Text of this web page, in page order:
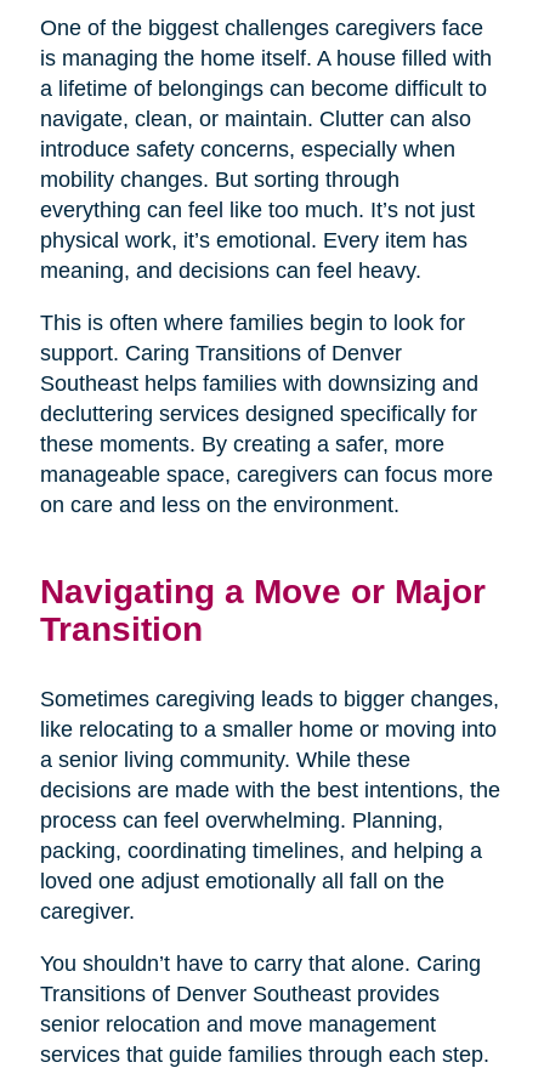
One of the biggest challenges caregivers face
is managing the home itself. A house filled with
a lifetime of belongings can become difficult to
navigate, clean, or maintain. Clutter can also
introduce safety concerns, especially when
mobility changes. But sorting through
everything can feel like too much. It’s not just
physical work, it’s emotional. Every item has
meaning, and decisions can feel heavy.
This is often where families begin to look for
support. Caring Transitions of Denver
Southeast helps families with downsizing and
decluttering services designed specifically for
these moments. By creating a safer, more
manageable space, caregivers can focus more
on care and less on the environment.
Navigating a Move or Major
Transition
Sometimes caregiving leads to bigger changes,
like relocating to a smaller home or moving into
a senior living community. While these
decisions are made with the best intentions, the
process can feel overwhelming. Planning,
packing, coordinating timelines, and helping a
loved one adjust emotionally all fall on the
caregiver.
You shouldn’t have to carry that alone. Caring
Transitions of Denver Southeast provides
senior relocation and move management
services that guide families through each step.